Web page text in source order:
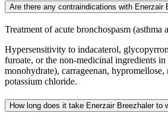
Are there any contraindications with Enerzair
Treatment of acute bronchospasm (asthma
Hypersensitivity to indacaterol,
furoate, or the non-medicinal ingredients in
monohydrate), carrageenan, hypromellose,
potassium chloride.
How long does it take Enerzair Breezhaler to